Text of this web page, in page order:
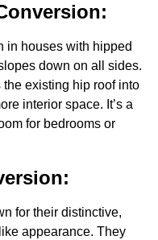
in houses with hipped
down on all sides.
existing hip roof into
interior space. It’s a
for bedrooms or
for their distinctive,
appearance. They